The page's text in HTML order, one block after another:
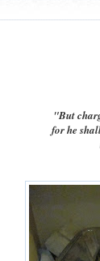
"But
for he